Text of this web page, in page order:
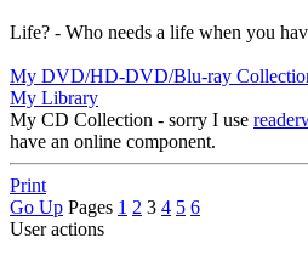
Life? - Who needs a life when you
My DVD/HD-DVD/Blu-ray
My Library
My CD Collection - sorry I use
have an online component.
Print
Go Up Pages 1 2 3 4 5 6
User actions